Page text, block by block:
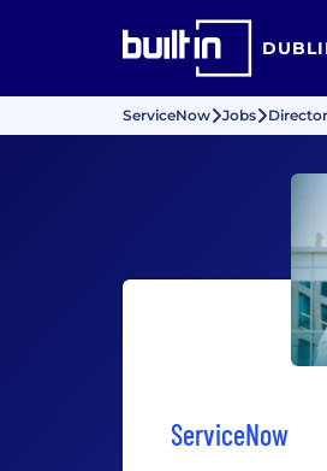
ServiceNow Jobs
ServiceNow